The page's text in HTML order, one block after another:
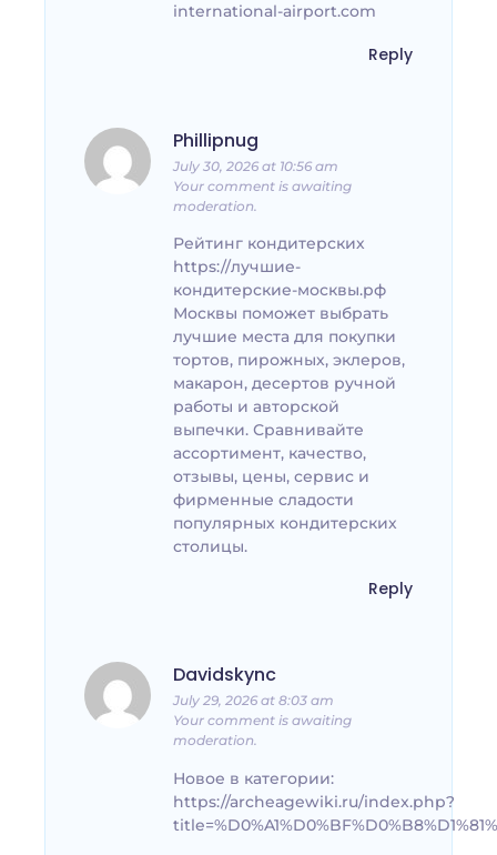
international-airport.com
Reply
Phillipnug
July 30, 2026 at 10:56 am
Your comment is awaiting
moderation.
Рейтинг кондитерских
https://лучшие-
кондитерские-москвы.рф
Москвы поможет выбрать
лучшие места для покупки
тортов, пирожных, эклеров,
макарон, десертов ручной
работы и авторской
выпечки. Сравнивайте
ассортимент, качество,
отзывы, цены, сервис и
фирменные сладости
популярных кондитерских
столицы.
Reply
Davidskync
July 29, 2026 at 8:03 am
Your comment is awaiting
moderation.
Новое в категории:
https://archeagewiki.ru/index.php?